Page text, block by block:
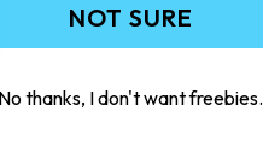
NOT SURE
No thanks, I don't want freebies.